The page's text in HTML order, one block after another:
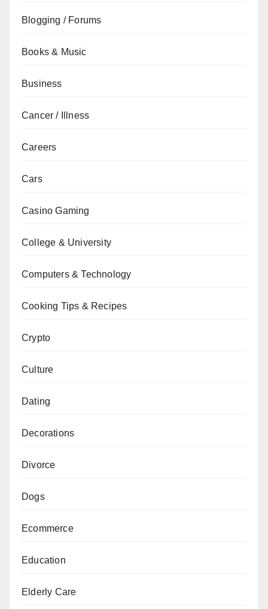
Blogging / Forums
Books & Music
Business
Cancer / Illness
Careers
Cars
Casino Gaming
College & University
Computers & Technology
Cooking Tips & Recipes
Crypto
Culture
Dating
Decorations
Divorce
Dogs
Ecommerce
Education
Elderly Care